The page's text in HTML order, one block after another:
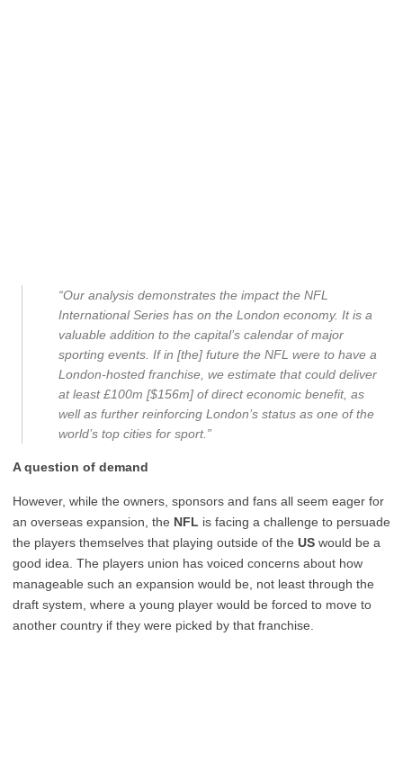
“Our analysis demonstrates the impact the NFL
International Series has on the London economy. It is a
valuable addition to the capital’s calendar of major
sporting events. If in [the] future the NFL were to have a
London-hosted franchise, we estimate that could deliver
at least £100m [$156m] of direct economic benefit, as
well as further reinforcing London’s status as one of the
world’s top cities for sport.”
A question of demand
However, while the owners, sponsors and fans all seem eager for
an overseas expansion, the NFL is facing a challenge to persuade
the players themselves that playing outside of the US would be a
good idea. The players union has voiced concerns about how
manageable such an expansion would be, not least through the
draft system, where a young player would be forced to move to
another country if they were picked by that franchise.